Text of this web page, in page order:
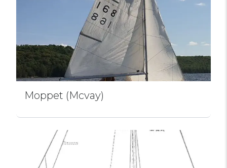
Moppet (Mcvay)